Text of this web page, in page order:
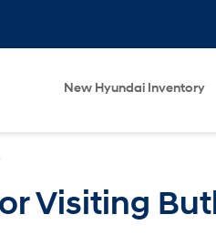
New Hyundai Inventory
Visiting